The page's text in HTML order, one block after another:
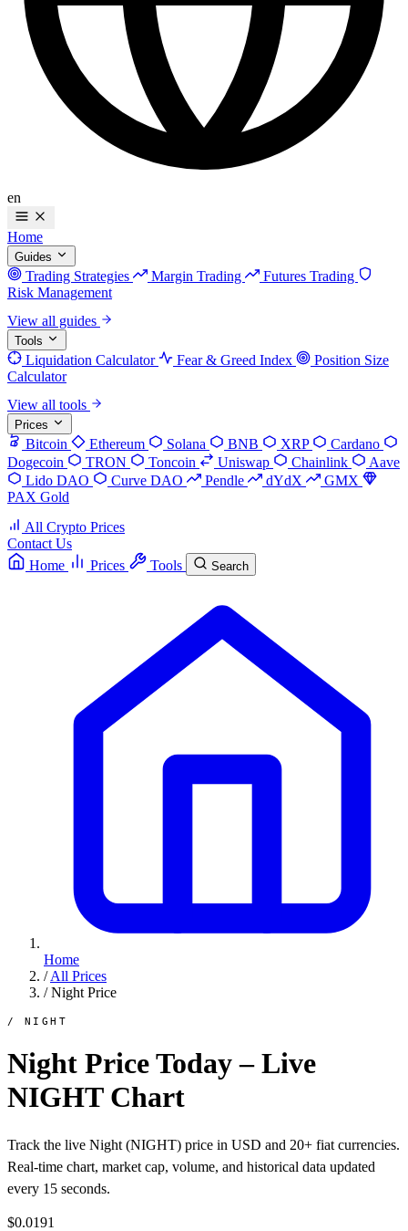
en
Home
Guides
Trading Strategies Margin Trading
Futures Trading
Risk Management
View all guides
Tools
Liquidation Calculator Fear & Greed Index
Position Size
Calculator
View all tools
Prices
Bitcoin Ethereum Solana BNB XRP
Cardano
Dogecoin
TRON Toncoin Uniswap Chainlink
Aave
Lido DAO
Curve DAO Pendle dYdX
GMX
PAX Gold
All Crypto Prices
Contact Us
Home
Prices Tools Search
Home
/ All Prices
/ Night Price
/ NIGHT
Night Price Today – Live
NIGHT Chart
Track the live Night (NIGHT) price in USD and 20+ fiat currencies.
Real-time chart, market cap, volume, and historical data updated
every 15 seconds.
$0.0191